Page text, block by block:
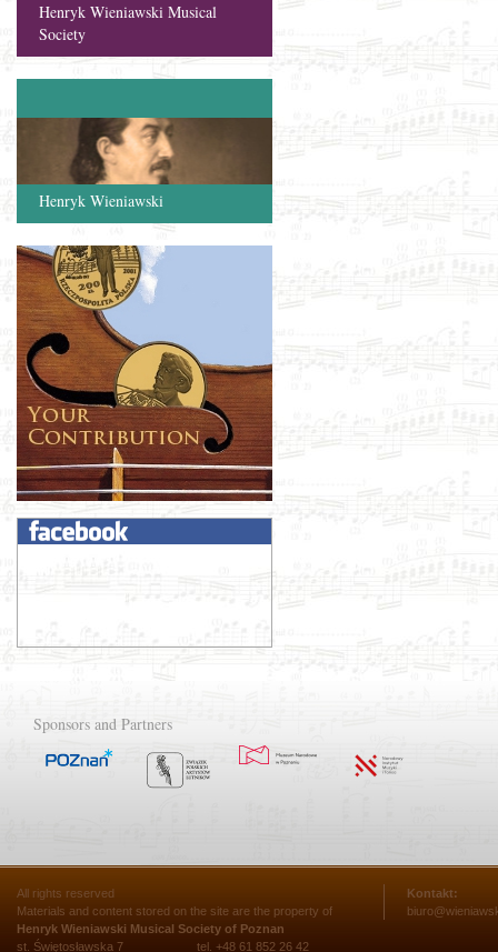
Henryk Wieniawski Musical
Society
Henryk Wieniawski
Sponsors and Partners
All rights reserved
Materials and content stored on the site are the property of
Henryk Wieniawski Musical Society of Poznan
st. Świętosławska 7
tel. +48 61 852 26 42
Kontakt: